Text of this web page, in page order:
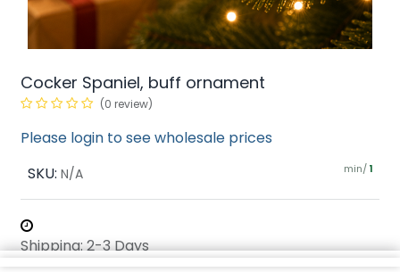
Cocker Spaniel, buff ornament
(0 review)
Please login to see wholesale prices
SKU: N/A min/ 1
Shipping: 2-3 Days